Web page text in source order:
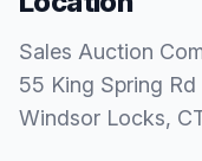
Sales Auction
55 King Spring Rd
Windsor Locks,